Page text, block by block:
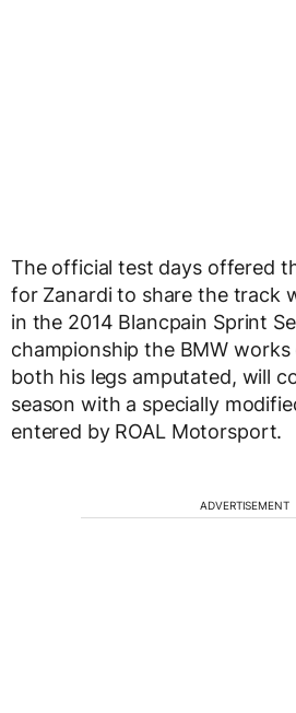
The official test days offered
for Zanardi to share the track
in the 2014 Blancpain Sprint
championship the BMW
both his legs amputated, will
season with a specially
entered by ROAL Motorsport.
ADVERTISEMENT